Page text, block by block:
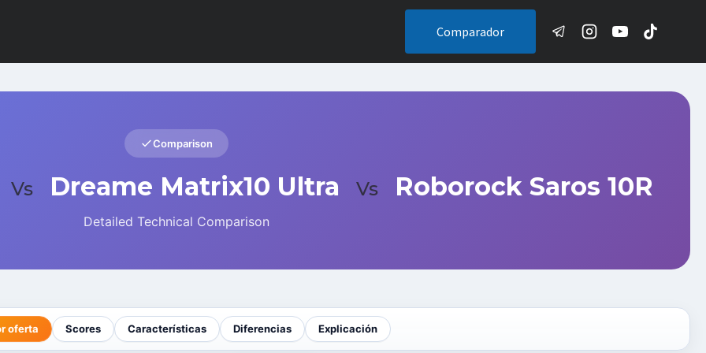
Comparador
Comparison
Vs Dreame Matrix10 Ultra Vs Roborock Saros 10R
Detailed Technical Comparison
oferta Scores Características Diferencias Explicación